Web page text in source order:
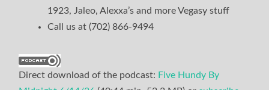
1923, Jaleo, Alexxa’s and more Vegasy stuff
Call us at (702) 866-9494
Direct download of the podcast: Five Hundy By